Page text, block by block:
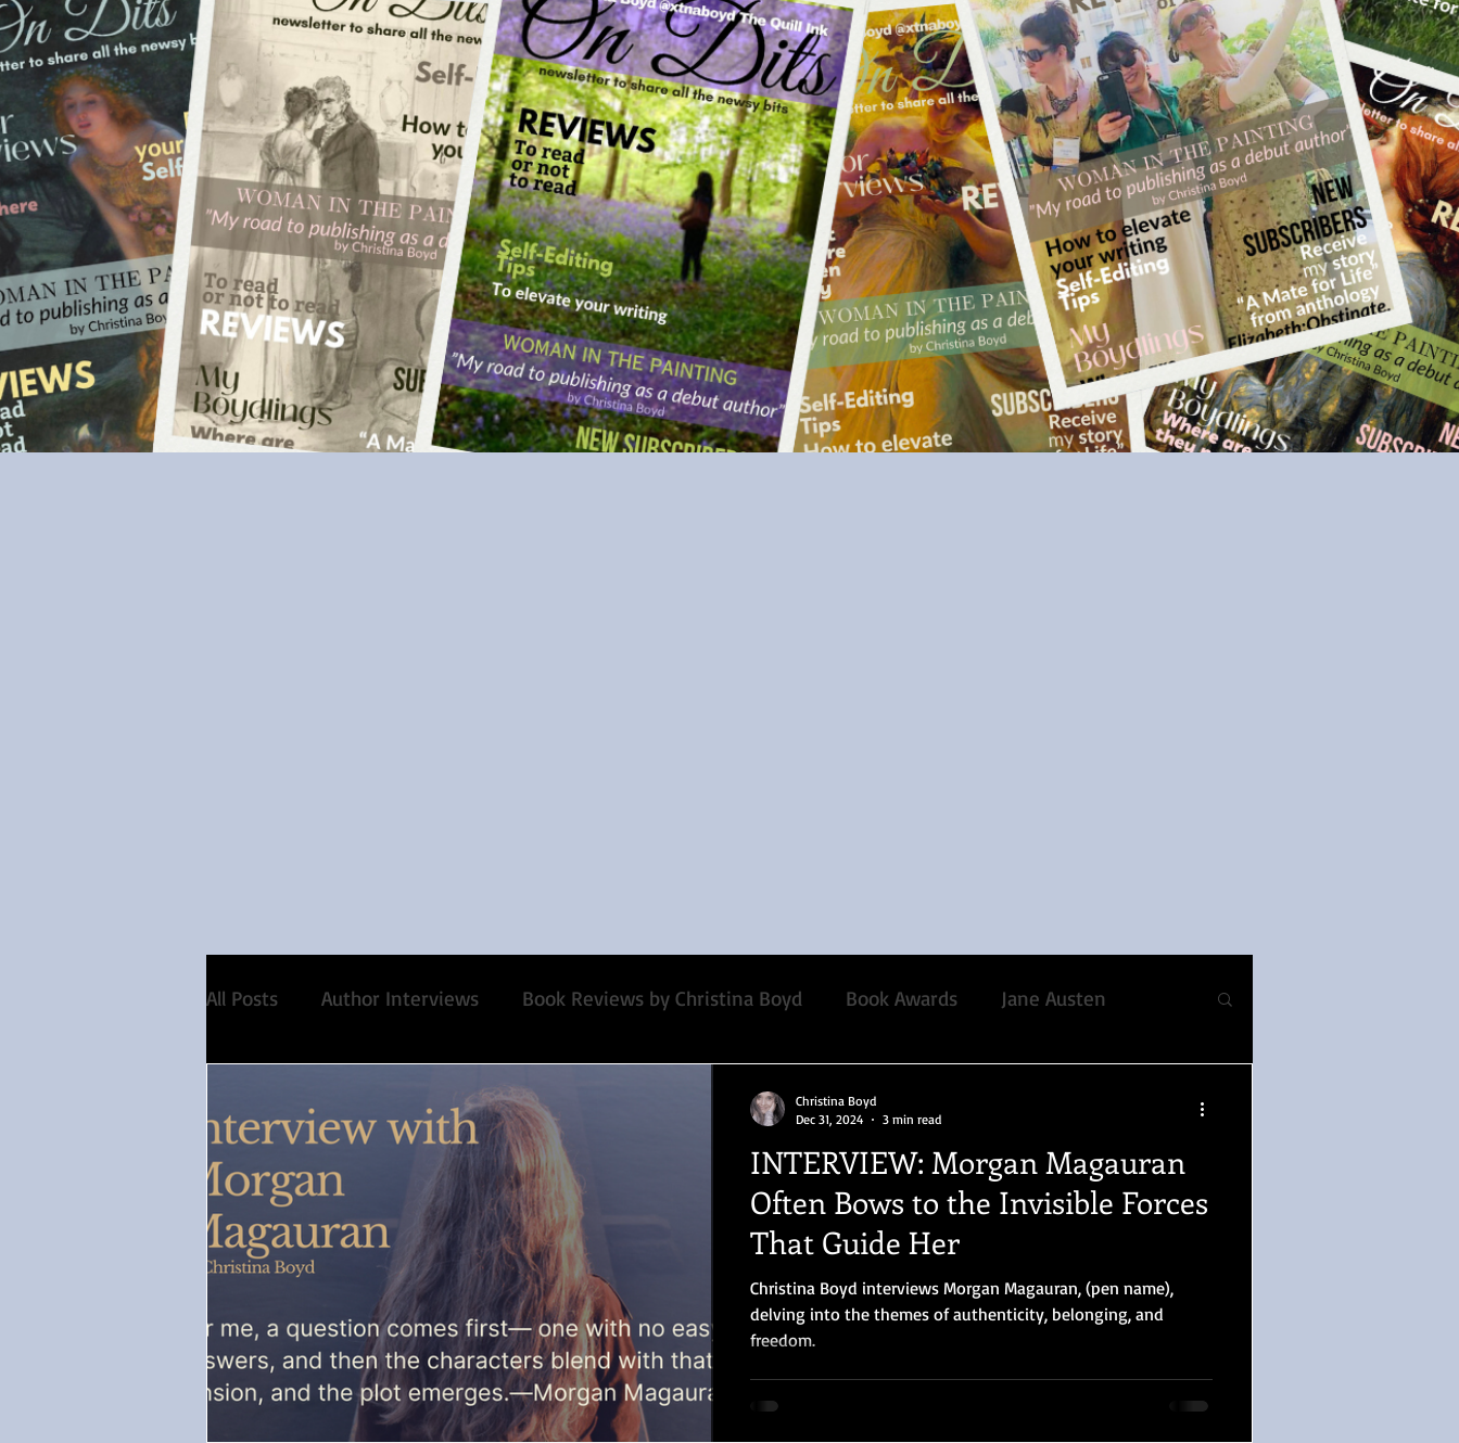
All Posts Author Interviews Book Reviews by Christina Boyd Book Awards Jane Austen
Quill Collective series
Historical Fiction Recommended Read Contemporary Audiobook, Audible, Voice Romance
Share of the Conversation Chawton House blog tour #TuesdayBlogs
Feminism Debut author Independent publisher 5 Stars
4 Stars Book series Giveaway
INTERVIEW: Morgan Magauran
Often Bows to the Invisible Forces
That Guide Her
Christina Boyd interviews Morgan Magauran, (pen name),
delving into the themes of authenticity, belonging, and
freedom.
Christina Boyd
Dec 31, 2024
3 min read